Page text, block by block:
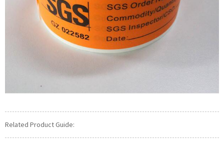
Related Product Guide: